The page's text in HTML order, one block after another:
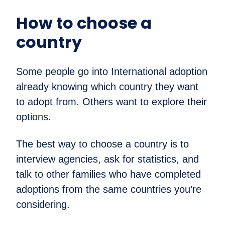
How to choose a
country
Some people go into International adoption
already knowing which country they want
to adopt from. Others want to explore their
options.
The best way to choose a country is to
interview agencies, ask for statistics, and
talk to other families who have completed
adoptions from the same countries you’re
considering.